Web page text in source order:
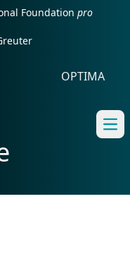
Foundation pro
OPTIMA